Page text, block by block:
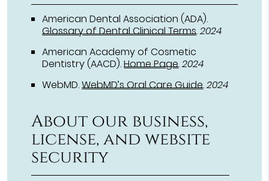
American Dental Association (ADA).
Glossary of Dental Clinical Terms.2024
American Academy of Cosmetic
Dentistry (AACD).Home Page.2024
WebMD.WebMD’s Oral Care Guide.2024
About our business,
license, and website
security